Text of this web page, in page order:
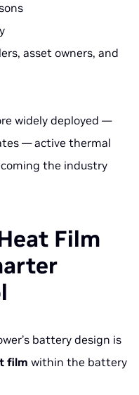
asset owners, and
widely deployed —
— active thermal
the industry
Film
battery design is
film within the battery